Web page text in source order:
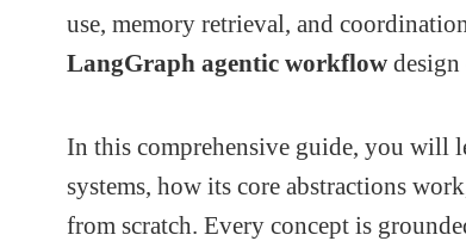
use, memory retrieval, and
LangGraph agentic workflow design
In this comprehensive guide, you will
systems, how its core abstractions
from scratch. Every concept is